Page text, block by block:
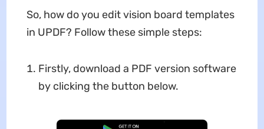
So, how do you edit vision board templates
in UPDF? Follow these simple steps:
Firstly, download a PDF version software
by clicking the button below.